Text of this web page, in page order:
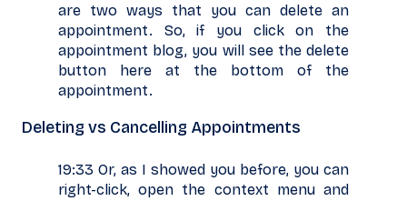
are two ways that you can delete an
appointment. So, if you click on the
appointment blog, you will see the delete
button here at the bottom of the
appointment.
Deleting vs Cancelling Appointments
19:33 Or, as I showed you before, you can
right-click, open the context menu and